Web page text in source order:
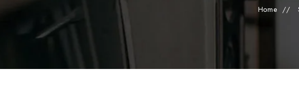
Home //